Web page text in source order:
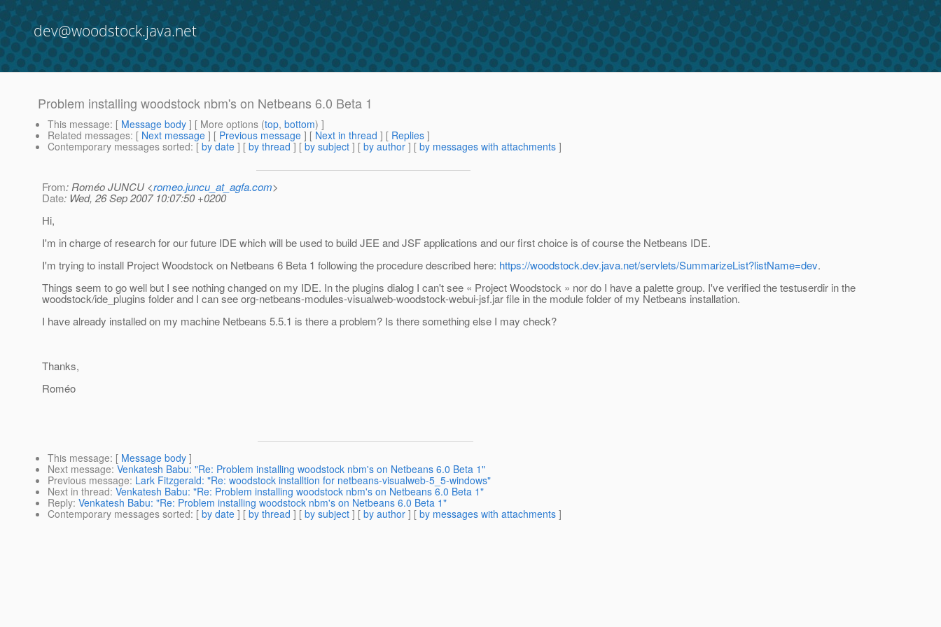
dev@woodstock.java.net
Problem installing woodstock nbm's on Netbeans 6.0 Beta 1
This message: [ Message body ] [ More options (top, bottom) ]
Related messages: [ Next message ] [ Previous message ] [ Next in thread ] [ Replies ]
Contemporary messages sorted: [ by date ] [ by thread ] [ by subject ] [ by author ] [ by messages with attachments ]
From: Roméo JUNCU <romeo.juncu_at_agfa.com>
Date: Wed, 26 Sep 2007 10:07:50 +0200
Hi,
I'm in charge of research for our future IDE which will be used to build JEE and JSF applications and our first choice is of course the Netbeans IDE.
I'm trying to install Project Woodstock on Netbeans 6 Beta 1 following the procedure described here: https://woodstock.dev.java.net/servlets/SummarizeList?listName=dev.
Things seem to go well but I see nothing changed on my IDE. In the plugins dialog I can't see « Project Woodstock » nor do I have a palette group. I've verified the testuserdir in the
woodstock/ide_plugins folder and I can see org-netbeans-modules-visualweb-woodstock-webui-jsf.jar file in the module folder of my Netbeans installation.
I have already installed on my machine Netbeans 5.5.1 is there a problem? Is there something else I may check?
Thanks,
Roméo
This message: [ Message body ]
Next message: Venkatesh Babu: "Re: Problem installing woodstock nbm's on Netbeans 6.0 Beta 1"
Previous message: Lark Fitzgerald: "Re: woodstock installtion for netbeans-visualweb-5_5-windows"
Next in thread: Venkatesh Babu: "Re: Problem installing woodstock nbm's on Netbeans 6.0 Beta 1"
Reply: Venkatesh Babu: "Re: Problem installing woodstock nbm's on Netbeans 6.0 Beta 1"
Contemporary messages sorted: [ by date ] [ by thread ] [ by subject ] [ by author ] [ by messages with attachments ]